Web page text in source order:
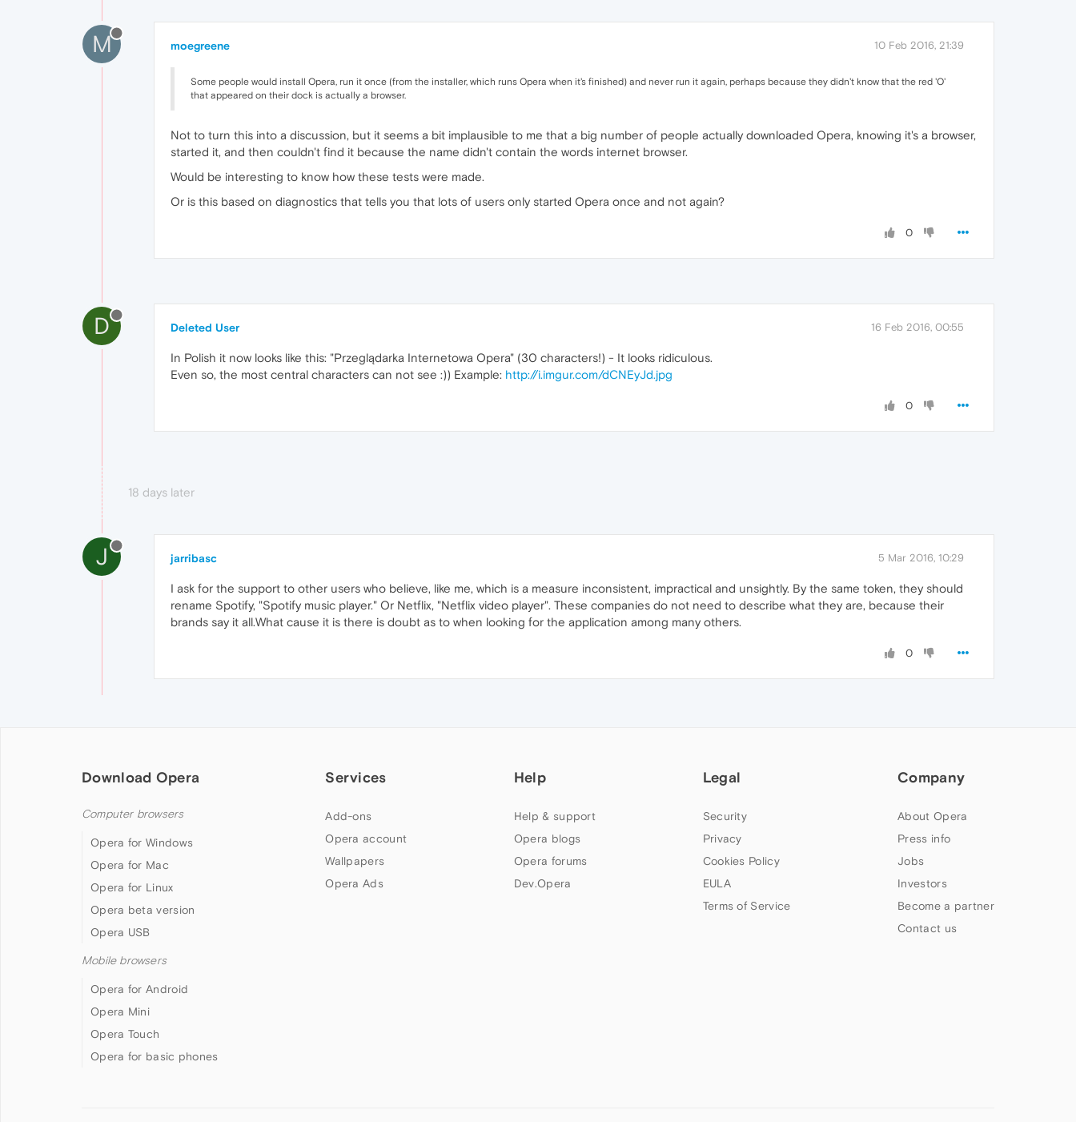
M moegreene 10 Feb 2016, 21:39
Some people would install Opera, run it once (from the installer, which runs Opera when it's finished) and never run it again, perhaps because they didn't know that the red 'O'
that appeared on their dock is actually a browser.
Not to turn this into a discussion, but it seems a bit implausible to me that a big number of people actually downloaded Opera, knowing it's a browser,
started it, and then couldn't find it because the name didn't contain the words internet browser.
Would be interesting to know how these tests were made.
Or is this based on diagnostics that tells you that lots of users only started Opera once and not again?
0
D Deleted User 16 Feb 2016, 00:55
In Polish it now looks like this: "Przeglądarka Internetowa Opera" (30 characters!) - It looks ridiculous.
Even so, the most central characters can not see :)) Example: http://i.imgur.com/dCNEyJd.jpg
0
18 days later
J jarribasc 5 Mar 2016, 10:29
I ask for the support to other users who believe, like me, which is a measure inconsistent, impractical and unsightly. By the same token, they should
rename Spotify, "Spotify music player." Or Netflix, "Netflix video player". These companies do not need to describe what they are, because their
brands say it all.What cause it is there is doubt as to when looking for the application among many others.
0
Download Opera
Computer browsers
Opera for Windows
Opera for Mac
Opera for Linux
Opera beta version
Opera USB
Mobile browsers
Opera for Android
Opera Mini
Opera Touch
Opera for basic phones
Services
Add-ons
Opera account
Wallpapers
Opera Ads
Help
Help & support
Opera blogs
Opera forums
Dev.Opera
Legal
Security
Privacy
Cookies Policy
EULA
Terms of Service
Company
About Opera
Press info
Jobs
Investors
Become a partner
Contact us